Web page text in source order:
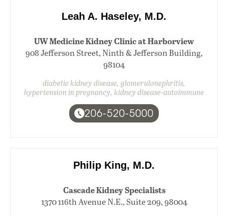
Leah A. Haseley, M.D.
UW Medicine Kidney Clinic at Harborview
908 Jefferson Street, Ninth & Jefferson Building,
98104
diabetic kidney disease, glomerulonephritis,
hypertension in pregnancy, kidney disease-autoimmune
206-520-5000
Philip King, M.D.
Cascade Kidney Specialists
1370 116th Avenue N.E., Suite 209, 98004